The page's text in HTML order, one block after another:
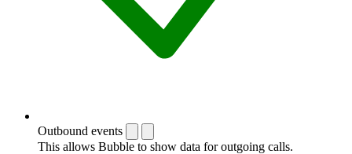
Outbound events
This allows Bubble to show data for outgoing calls.